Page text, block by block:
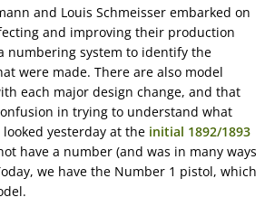
and Louis Schmeisser embarked on
and improving their production
numbering system to identify the
were made. There are also model
each major design change, and that
in trying to understand what
yesterday at the initial 1892/1893
have a number (and was in many ways
we have the Number 1 pistol, which